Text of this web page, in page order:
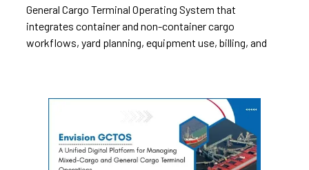
General Cargo Terminal Operating System that
integrates container and non-container cargo
workflows, yard planning, equipment use, billing, and